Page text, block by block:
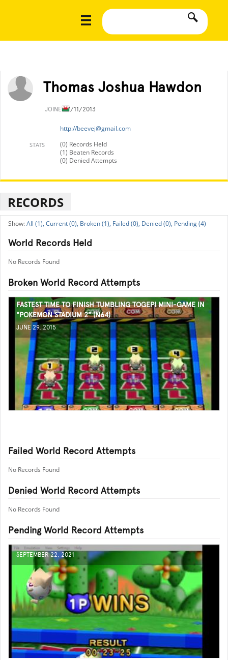
Thomas Joshua Hawdon
JOINED7/11/2013
http://beevej@gmail.com
STATS
(0) Records Held
(1) Beaten Records
(0) Denied Attempts
RECORDS
All (1), Current (0), Broken (1), Failed (0), Denied (0), Pending (4)
World Records Held
No Records Found
Broken World Record Attempts
FASTEST TIME TO FINISH TUMBLING TOGEPI MINI-GAME IN
"POKEMON STADIUM 2" (N64)
JUNE 29, 2015
Failed World Record Attempts
No Records Found
Denied World Record Attempts
No Records Found
Pending World Record Attempts
SEPTEMBER 22, 2021